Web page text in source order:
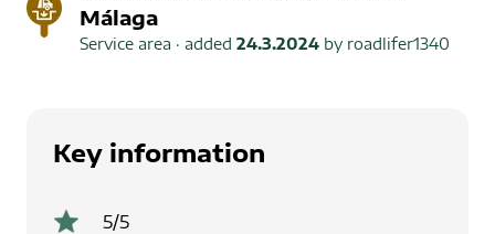
Málaga
Service area · added 24.3.2024 by roadlifer1340
Key information
5/5